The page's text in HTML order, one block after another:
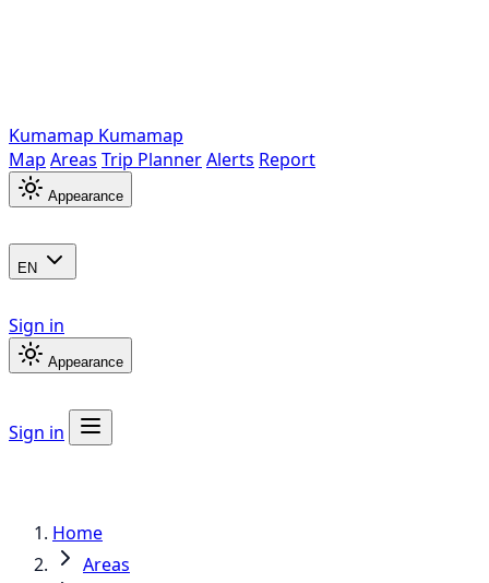
Kumamap Kumamap
Map Areas Trip PlannerAlerts Report
Appearance
EN
Sign in
Appearance
Sign in
Home
Areas